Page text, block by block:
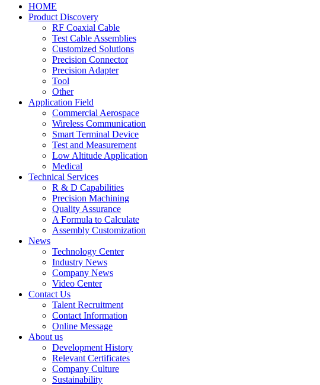
HOME
Product Discovery
RF Coaxial Cable
Test Cable Assemblies
Customized Solutions
Precision Connector
Precision Adapter
Tool
Other
Application Field
Commercial Aerospace
Wireless Communication
Smart Terminal Device
Test and Measurement
Low Altitude Application
Medical
Technical Services
R & D Capabilities
Precision Machining
Quality Assurance
A Formula to Calculate
Assembly Customization
News
Technology Center
Industry News
Company News
Video Center
Contact Us
Talent Recruitment
Contact Information
Online Message
About us
Development History
Relevant Certificates
Company Culture
Sustainability